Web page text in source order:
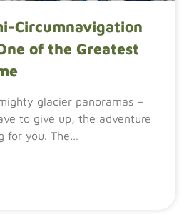
Circumnavigation
of the Greatest
glacier panoramas –
to give up, the adventure
for you. The…